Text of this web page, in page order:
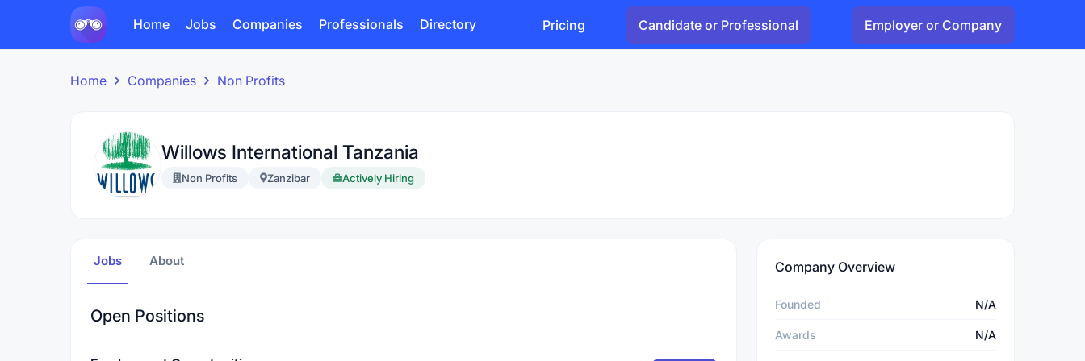
Home Jobs Companies Professionals Directory Pricing Candidate or Professional Employer or Company
Home Companies Non Profits
Willows International Tanzania
Non Profits Zanzibar Actively Hiring
Jobs About
Open Positions
Company Overview
Founded N/A
Awards N/A